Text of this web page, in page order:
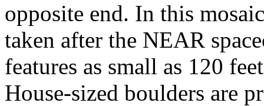
opposite end. In this
taken after the NEAR
features as small as 120
House-sized boulders are